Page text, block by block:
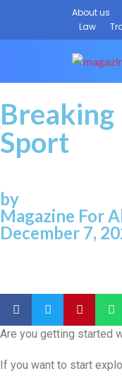
About us
Law
Breaking
Sport
by
Magazine For
December 7,
Are you getting started
If you want to start